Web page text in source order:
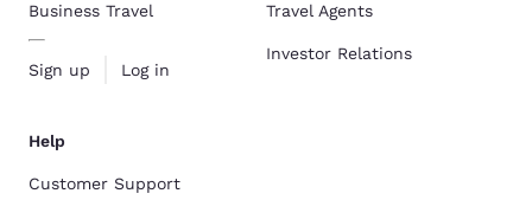
Business Travel
Sign up Log in
Travel Agents
Investor Relations
Help
Customer Support